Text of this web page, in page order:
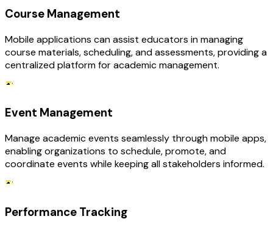
Course Management
Mobile applications can assist educators in managing
course materials, scheduling, and assessments, providing a
centralized platform for academic management.
Event Management
Manage academic events seamlessly through mobile apps,
enabling organizations to schedule, promote, and
coordinate events while keeping all stakeholders informed.
Performance Tracking